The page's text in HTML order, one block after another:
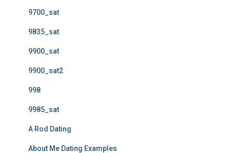
9700_sat
9835_sat
9900_sat
9900_sat2
998
9985_sat
A Rod Dating
About Me Dating Examples